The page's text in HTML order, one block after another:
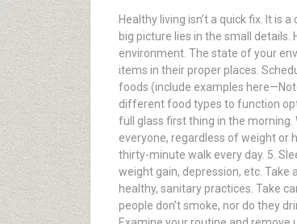
Healthy living isn’t a quick fix. It
big picture lies in the small
environment. The state of your
items in their proper places.
foods (include examples
different food types to function
full glass first thing in the
everyone, regardless of weight or
thirty-minute walk every day. 5.
weight gain, depression, etc. Take
healthy, sanitary practices. Take
people don’t smoke, nor do they